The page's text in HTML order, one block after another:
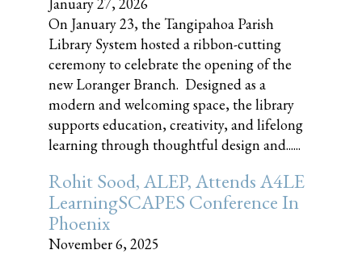
On January 23, the Tangipahoa Parish
Library System hosted a ribbon-cutting
ceremony to celebrate the opening of the
new Loranger Branch. Designed as a
modern and welcoming space, the library
supports education, creativity, and lifelong
learning through thoughtful design and......
Rohit Sood, ALEP, Attends A4LE
LearningSCAPES Conference In
Phoenix
November 6, 2025